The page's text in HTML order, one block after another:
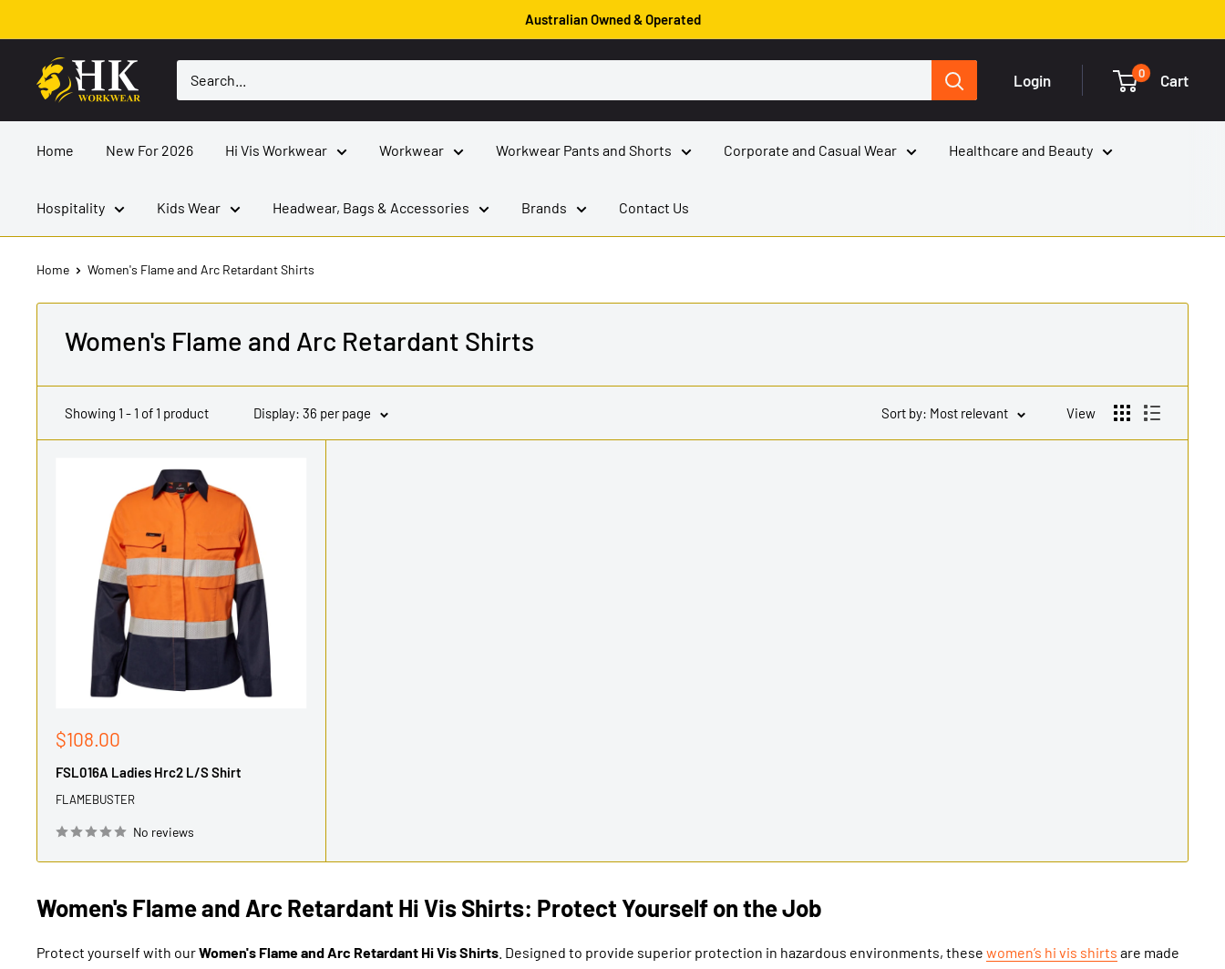
to
content
Australian Owned & Operated
HK
Workwear
Login 0 Cart
Home New For 2026 Hi Vis Workwear Workwear Workwear Pants and Shorts Corporate and Casual Wear Healthcare and Beauty
Hospitality Kids Wear Headwear, Bags & Accessories Brands Contact Us
Home Women's Flame and Arc Retardant Shirts
Women's Flame and Arc Retardant Shirts
Showing 1 - 1 of 1 product Display: 36 per page Sort by: Most relevant View
Sale
$108.00
FSL016A Ladies Hrc2 L/S Shirt
FLAMEBUSTER
No reviews
Women's Flame and Arc Retardant Hi Vis Shirts: Protect Yourself on the Job
Protect yourself with ourWomen's Flame and Arc Retardant Hi Vis Shirts . Designed to provide superior protection in hazardous environments, these women’s hi vis shirts are made